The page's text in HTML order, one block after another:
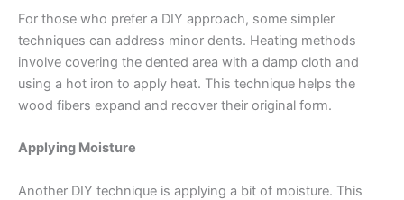
For those who prefer a DIY approach, some simpler
techniques can address minor dents. Heating methods
involve covering the dented area with a damp cloth and
using a hot iron to apply heat. This technique helps the
wood fibers expand and recover their original form.
Applying Moisture
Another DIY technique is applying a bit of moisture. This